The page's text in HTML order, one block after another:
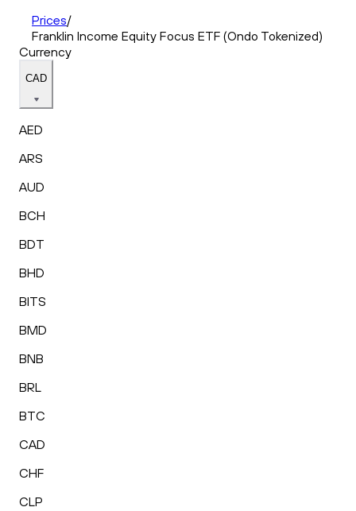
Prices/
Franklin Income Equity Focus ETF (Ondo Tokenized)
Currency
CAD
AED
ARS
AUD
BCH
BDT
BHD
BITS
BMD
BNB
BRL
BTC
CAD
CHF
CLP